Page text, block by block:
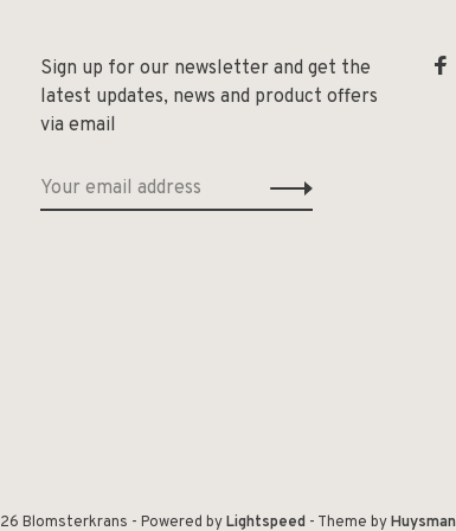
Sign up for our newsletter and get the
latest updates, news and product offers
via email
Blomsterkrans - Powered byLightspeed- Theme by